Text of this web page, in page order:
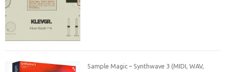
Sample Magic – Synthwave 3 (MIDI, WAV,